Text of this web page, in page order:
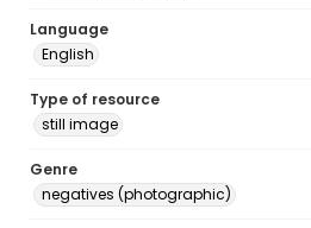
Language
English
Type of resource
still image
Genre
negatives (photographic)